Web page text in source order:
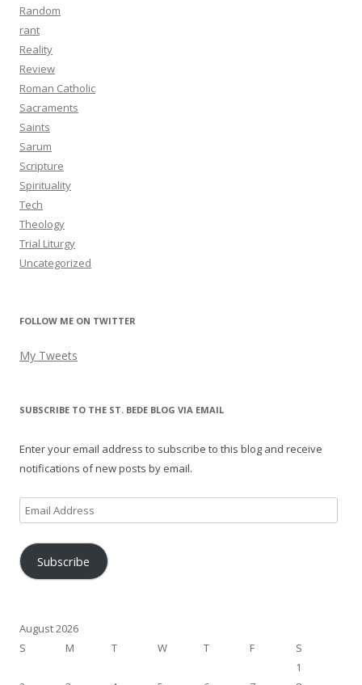
Random
rant
Reality
Review
Roman Catholic
Sacraments
Saints
Sarum
Scripture
Spirituality
Tech
Theology
Trial Liturgy
Uncategorized
FOLLOW ME ON TWITTER
My Tweets
SUBSCRIBE TO THE ST. BEDE BLOG VIA EMAIL
Enter your email address to subscribe to this blog and receive
notifications of new posts by email.
Email
Address
Subscribe
August 2026
S
M T W T F
S
1